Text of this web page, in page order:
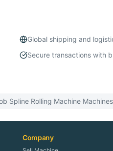
Global shipping and
Secure transactions with
Spline Rolling Machine Machines
Company